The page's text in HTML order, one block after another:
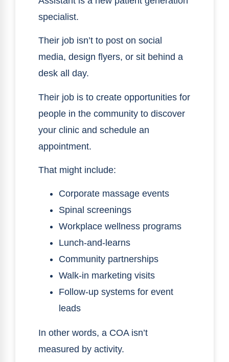
specialist.
Their job isn’t to post on social
media, design flyers, or sit behind a
desk all day.
Their job is to create opportunities for
people in the community to discover
your clinic and schedule an
appointment.
That might include:
Corporate massage events
Spinal screenings
Workplace wellness programs
Lunch-and-learns
Community partnerships
Walk-in marketing visits
Follow-up systems for event
leads
In other words, a COA isn’t
measured by activity.